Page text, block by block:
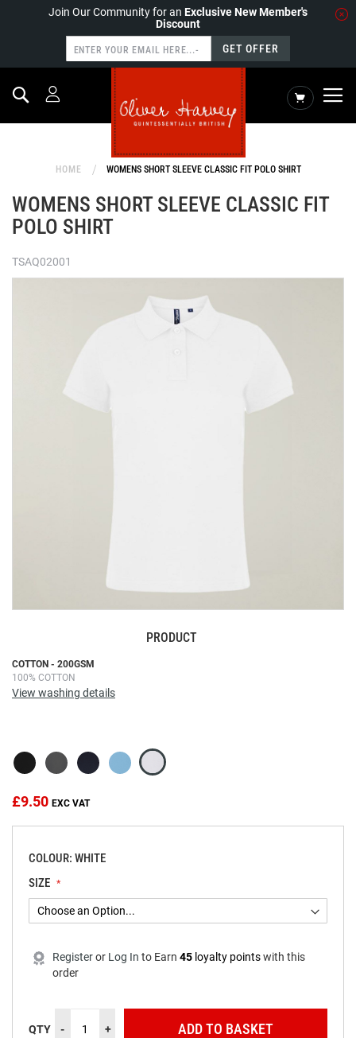
Join Our Community for an Exclusive New Member's
Discount
GET OFFER
My Cart
Search
HOME WOMENS SHORT SLEEVE CLASSIC FIT POLO SHIRT
WOMENS SHORT SLEEVE CLASSIC FIT
POLO SHIRT
TSAQ02001
COTTON - 200GSM
100% COTTON
View washing details
£9.50
COLOUR: WHITE
SIZE
Register or Log In to Earn 45 loyalty points with this
order
QTY - + ADD TO BASKET
PRODUCT
Skip
to
the
images
gallery